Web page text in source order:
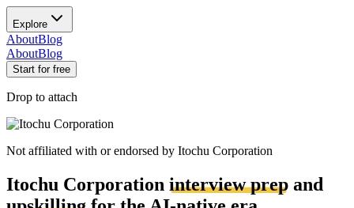
Explore
AboutBlog
AboutBlog
Start for free
Drop to attach
Not affiliated with or endorsed by Itochu Corporation
Itochu Corporation interview prep and